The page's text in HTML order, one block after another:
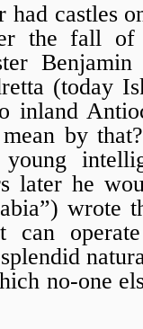
had castles
the fall of
Benjamin
(today
inland
by
later he
wrote
no-one